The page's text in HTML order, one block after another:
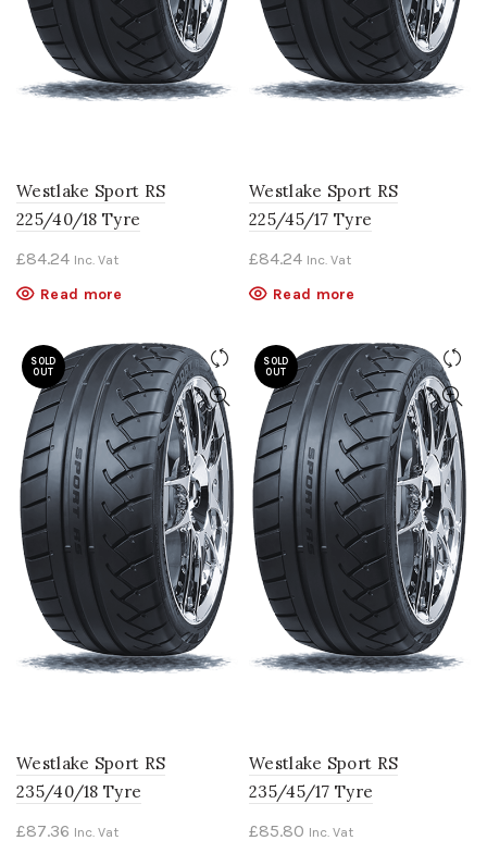
Westlake Sport RS
225/40/18 Tyre
£84.24 Inc. Vat
Read more
Westlake Sport RS
225/45/17 Tyre
£84.24 Inc. Vat
Read more
SOLD
OUT
Westlake Sport RS
235/40/18 Tyre
£87.36 Inc. Vat
SOLD
OUT
Westlake Sport RS
235/45/17 Tyre
£85.80 Inc. Vat